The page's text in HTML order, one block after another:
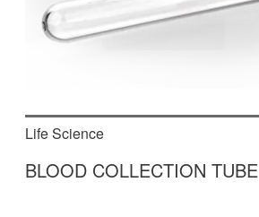
Life Science
BLOOD COLLECTION TUBE